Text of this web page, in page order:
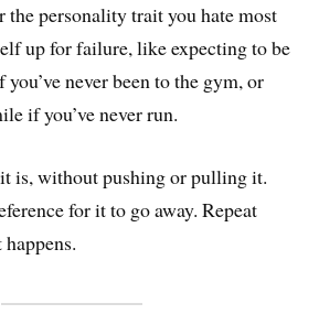
the personality trait you hate most
up for failure, like expecting to be
never been to the gym, or
if you’ve never run.
is, without pushing or pulling it.
for it to go away. Repeat